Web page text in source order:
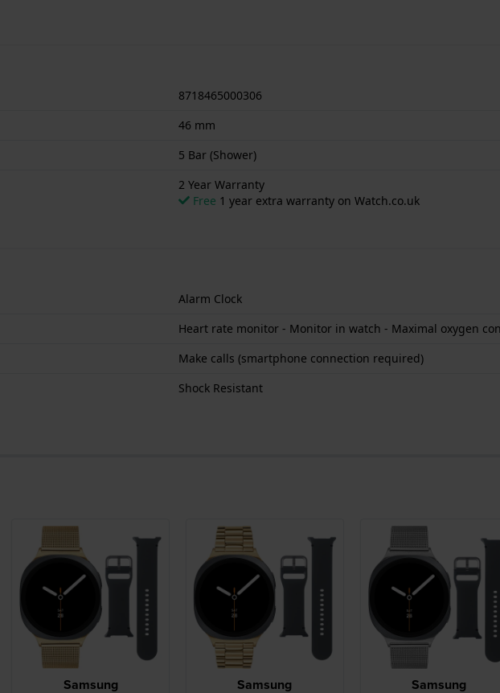
8718465000306
46 mm
5 Bar (Shower)
2 Year Warranty
Free 1 year extra warranty on Watch.co.uk
Alarm Clock
Heart rate monitor - Monitor in watch - Maximal oxygen
Make calls (smartphone connection required)
Shock Resistant
Samsung Samsung Samsung